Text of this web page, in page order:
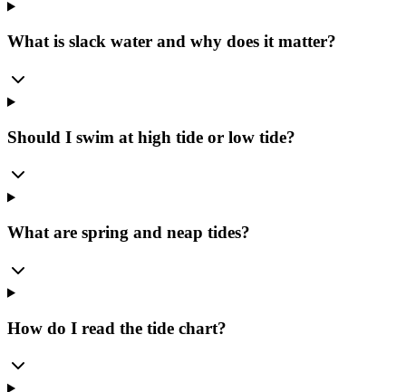
What is slack water and why does it matter?
Should I swim at high tide or low tide?
What are spring and neap tides?
How do I read the tide chart?